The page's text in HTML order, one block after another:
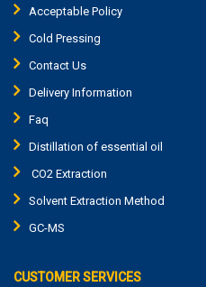
Acceptable Policy
Cold Pressing
Contact Us
Delivery Information
Faq
Distillation of essential oil
CO2 Extraction
Solvent Extraction Method
GC-MS
CUSTOMER SERVICES